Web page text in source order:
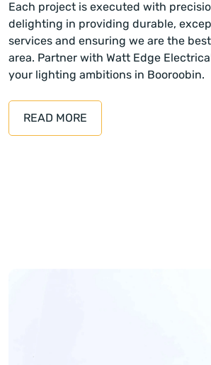
Each project is executed with
delighting in providing durable,
services and ensuring we are the
area. Partner with Watt Edge
your lighting ambitions in Booroobin.
READ MORE